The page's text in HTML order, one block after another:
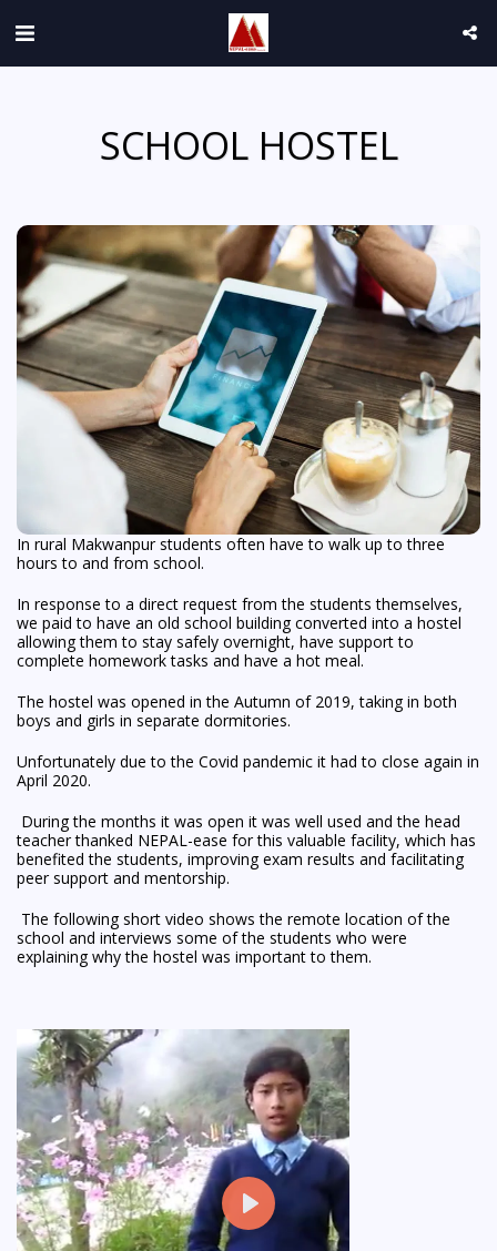
SCHOOL HOSTEL
In rural Makwanpur students often have to walk up to three
hours to and from school.
In response to a direct request from the students themselves,
we paid to have an old school building converted into a hostel
allowing them to stay safely overnight, have support to
complete homework tasks and have a hot meal.
The hostel was opened in the Autumn of 2019, taking in both
boys and girls in separate dormitories.
Unfortunately due to the Covid pandemic it had to close again in
April 2020.
During the months it was open it was well used and the head
teacher thanked NEPAL-ease for this valuable facility, which has
benefited the students, improving exam results and facilitating
peer support and mentorship.
The following short video shows the remote location of the
school and interviews some of the students who were
explaining why the hostel was important to them.